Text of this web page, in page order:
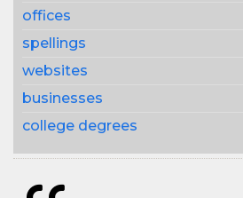
offices
spellings
websites
businesses
college degrees